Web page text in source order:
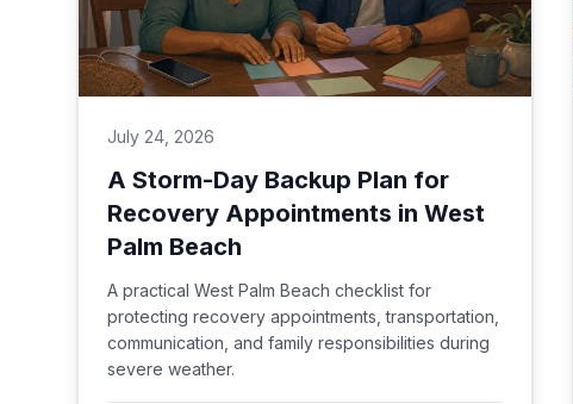
July 24, 2026
A Storm-Day Backup Plan for
Recovery Appointments in West
Palm Beach
A practical West Palm Beach checklist for
protecting recovery appointments, transportation,
communication, and family responsibilities during
severe weather.